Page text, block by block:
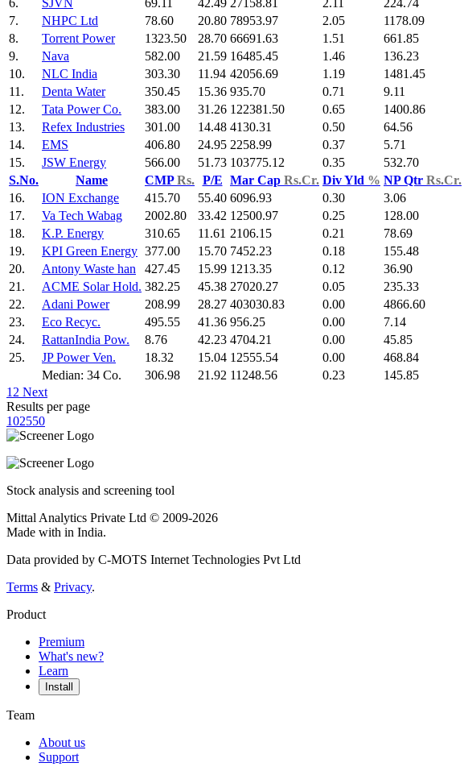
6.
SJVN 69.11 42.49 27158.81 2.11 224.74
7.
NHPC Ltd 78.60 20.80 78953.97 2.05 1178.09
8.
Torrent Power 1323.50 28.70 66691.63 1.51 661.85
9.
Nava 582.00 21.59 16485.45 1.46 136.23
10.
NLC India 303.30 11.94 42056.69 1.19 1481.45
11.
Denta Water 350.45 15.36 935.70 0.71 9.11
12.
Tata Power Co. 383.00 31.26 122381.50 0.65 1400.86
13.
Refex Industries 301.00 14.48 4130.31 0.50 64.56
14.
EMS 406.80 24.95 2258.99 0.37 5.71
15.
JSW Energy 566.00 51.73 103775.12 0.35 532.70
S.No.
Name CMPRs. P/E Mar Cap Rs.Cr. Div Yld % NP Qtr Rs.Cr.
16.
ION Exchange 415.70 55.40 6096.93 0.30 3.06
17.
Va Tech Wabag 2002.80 33.42 12500.97 0.25 128.00
18.
K.P. Energy 310.65 11.61 2106.15 0.21 78.69
19.
KPI Green Energy 377.00 15.70 7452.23 0.18 155.48
20.
Antony Waste han 427.45 15.99 1213.35 0.12 36.90
21.
ACME Solar Hold. 382.25 45.38 27020.27 0.05 235.33
22.
Adani Power 208.99 28.27 403030.83 0.00 4866.60
23.
Eco Recyc. 495.55 41.36 956.25 0.00 7.14
24.
RattanIndia Pow. 8.76 42.23 4704.21 0.00 45.85
25.
JP Power Ven. 18.32 15.04 12555.54 0.00 468.84
Median: 34 Co.
306.98 21.92 11248.56 0.23 145.85
1 2 Next
Results per page
102550
Stock analysis and screening tool
Mittal Analytics Private Ltd © 2009-2026
Made with in India.
Data provided by C-MOTS Internet Technologies Pvt Ltd
Terms & Privacy.
Product
Premium
What's new?
Learn
Install
Team
About us
Support